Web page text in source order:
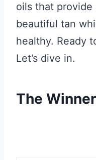
oils that provide
beautiful tan
healthy. Ready
Let’s dive in.
The